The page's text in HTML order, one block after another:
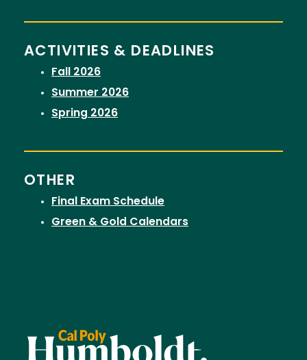
ACTIVITIES & DEADLINES
Fall 2026
Summer 2026
Spring 2026
OTHER
Final Exam Schedule
Green & Gold Calendars